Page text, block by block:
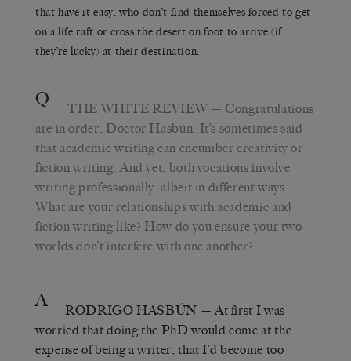
that have it easy, who don’t find themselves forced to get
on a life raft or cross the desert on foot to arrive (if
they’re lucky) at their destination.
Q THE WHITE REVIEW — Congratulations
are in order, Doctor Hasbún. It’s sometimes said
that academic writing can encumber creativity or
fiction writing. And yet, both vocations involve
writing professionally, albeit in different ways.
What are your relationships with academic and
fiction writing like? How do you ensure your two
worlds don’t interfere with one another?
A RODRIGO HASBÚN — At first I was
worried that doing the PhD would come at the
expense of being a writer, that I’d become too